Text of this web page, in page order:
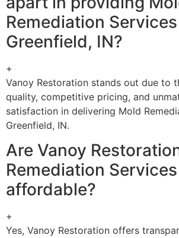
Remediation
Greenfield, IN?
+
Vanoy Restoration stands out due to
quality, competitive pricing, and
satisfaction in delivering Mold
Greenfield, IN.
Are Vanoy
Remediation Services
affordable?
+
Yes, Vanoy Restoration offers